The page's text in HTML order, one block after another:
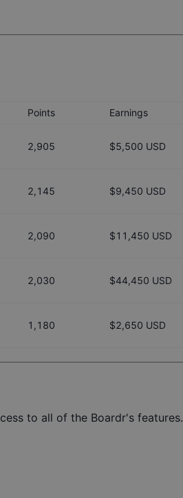
Points Earnings
2,905 $5,500 USD
2,145 $9,450 USD
2,090 $11,450 USD
2,030 $44,450 USD
1,180 $2,650 USD
to all of the Boardr's features.